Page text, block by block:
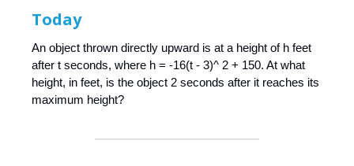
Today
An object thrown directly upward is at a height of h feet
after t seconds, where h = -16(t - 3)^ 2 + 150. At what
height, in feet, is the object 2 seconds after it reaches its
maximum height?